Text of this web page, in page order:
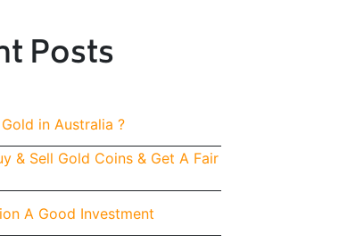
Posts
in Australia ?
& Sell Gold Coins & Get A Fair
A Good Investment